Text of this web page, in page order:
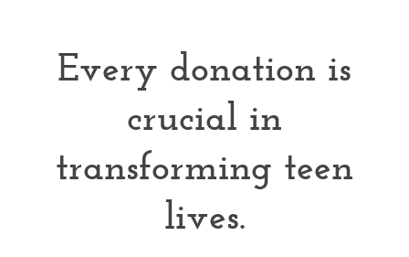
Every donation is
crucial in
transforming teen
lives.